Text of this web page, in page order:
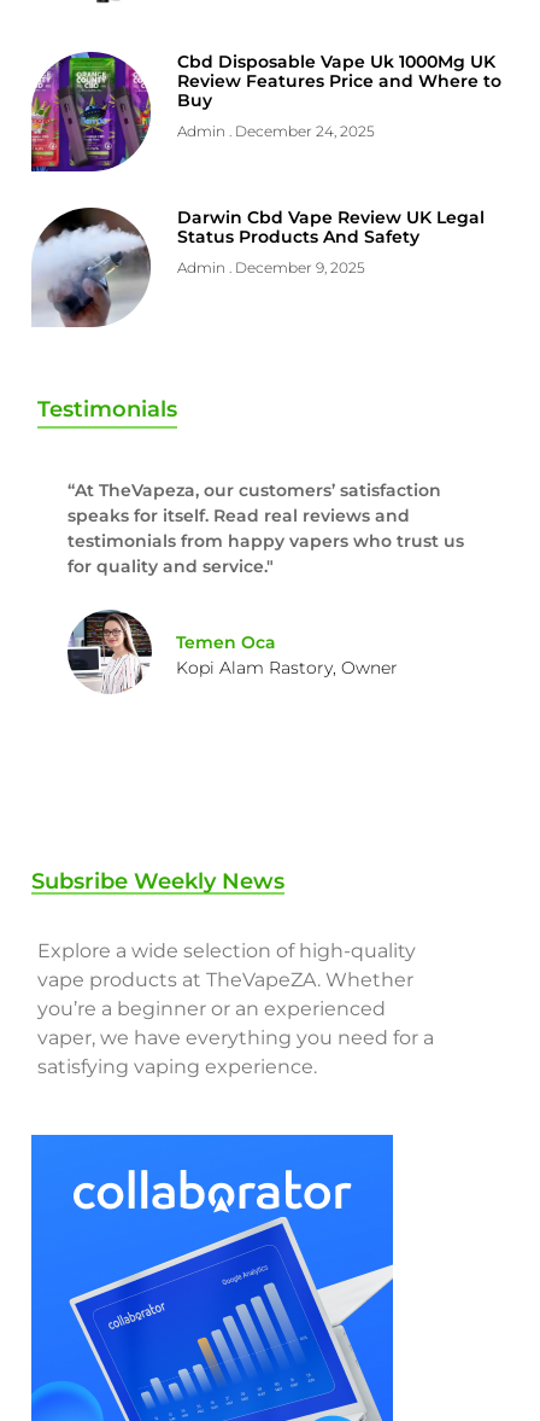
Cbd Disposable Vape Uk 1000Mg UK
Review Features Price and Where to
Buy
Admin December 24, 2025
Darwin Cbd Vape Review UK Legal
Status Products And Safety
Admin December 9, 2025
Testimonials
“At TheVapeza, our customers’ satisfaction
speaks for itself. Read real reviews and
testimonials from happy vapers who trust us
for quality and service."
Temen Oca
Kopi Alam Rastory, Owner
Subsribe Weekly News
Explore a wide selection of high-quality
vape products at TheVapeZA. Whether
you’re a beginner or an experienced
vaper, we have everything you need for a
satisfying vaping experience.